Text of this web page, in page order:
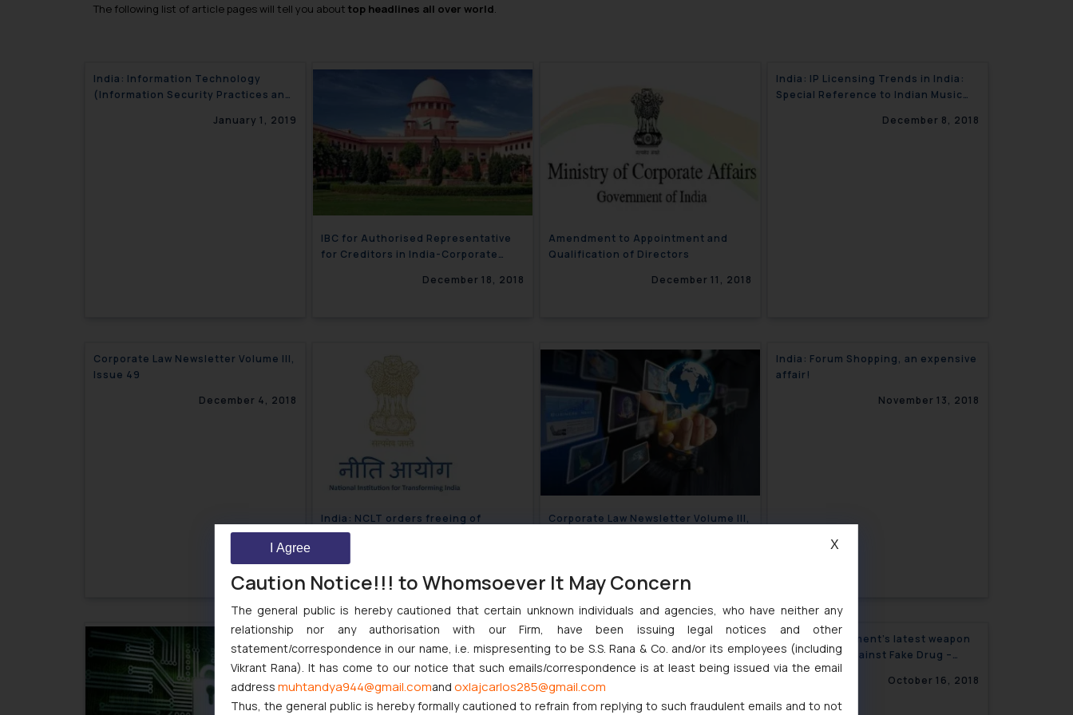
The following list of article pages will tell you about top headlines all over world
India: Information Technology
(Information Security Practices and
January 1, 2019
IBC for Authorised Representative
for Creditors in India-Corporate
December 18, 2018
Amendment to Appointment and
Qualification of Directors
December 11, 2018
India: IP Licensing Trends in India:
Special Reference to Indian Music
Digital Entertainment Decision
December 8, 2018
Corporate Law Newsletter Volume III,
Issue 49
December 4, 2018
India: NCLT orders freeing of
attached property
Corporate Law Newsletter Volume III,
India: Forum Shopping, an expensive
affair!
November 13, 2018
Indian Government’s latest weapon
in the battle against Fake Drug –
‘Oracle’s Blockchain Solution’
October 16, 2018
Caution Notice!!! to Whomsoever It May Concern
The general public is hereby cautioned that certain unknown individuals and agencies, who have neither any
relationship nor any authorisation with our Firm, have been issuing legal notices and other
statement/correspondence in our name, i.e. mispresenting to be S.S. Rana & Co. and/or its employees (including
Vikrant Rana). It has come to our notice that such emails/correspondence is at least being issued via the email
address muhtandya944@gmail.comand oxlajcarlos285@gmail.com
Thus, the general public is hereby formally cautioned to refrain from replying to such fraudulent emails and to not
I Agree X